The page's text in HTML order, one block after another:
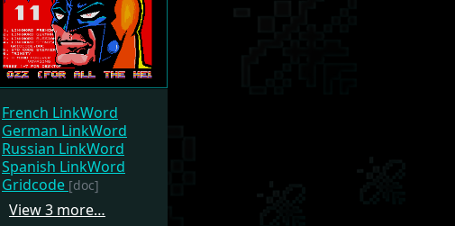
French LinkWord
German LinkWord
Russian LinkWord
Spanish LinkWord
Gridcode [doc]
View 3 more…